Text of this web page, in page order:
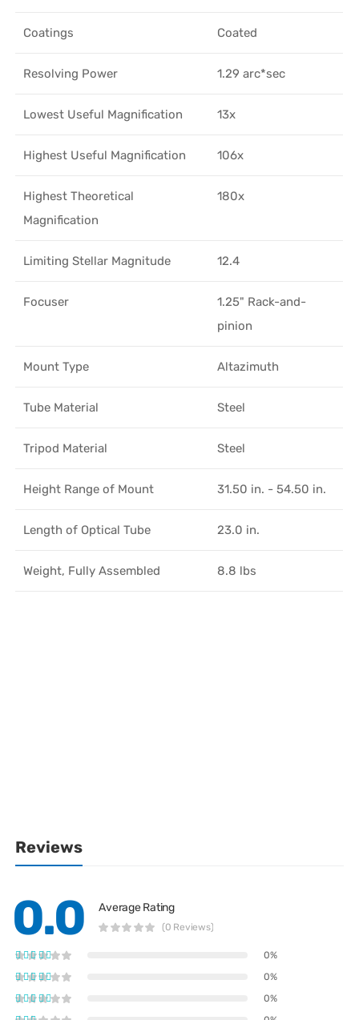
Coatings Coated
Resolving Power 1.29 arc*sec
Lowest Useful Magnification 13x
Highest Useful Magnification 106x
Highest Theoretical
Magnification
180x
Limiting Stellar Magnitude 12.4
Focuser
1.25" Rack-and-
pinion
Mount Type Altazimuth
Tube Material Steel
Tripod Material Steel
Height Range of Mount 31.50 in. - 54.50 in.
Length of Optical Tube 23.0 in.
Weight, Fully Assembled 8.8 lbs
Reviews
0.0 Average Rating
(0 Reviews)
0%
0%
0%